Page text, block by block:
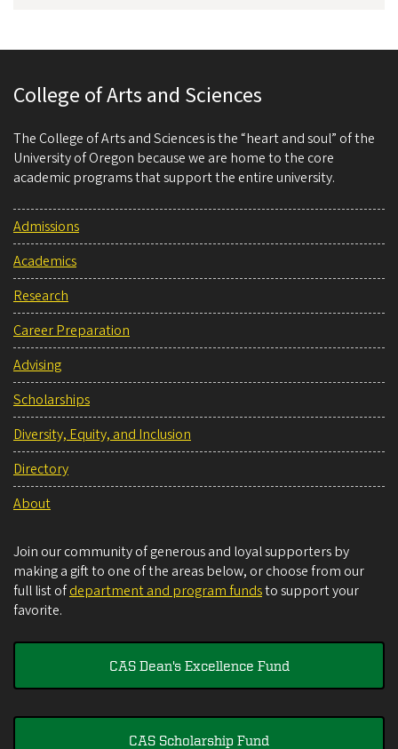
College of Arts and Sciences
The College of Arts and Sciences is the “heart and soul” of the
University of Oregon because we are home to the core
academic programs that support the entire university.
Admissions
Academics
Research
Career Preparation
Advising
Scholarships
Diversity, Equity, and Inclusion
Directory
About
Join our community of generous and loyal supporters by
making a gift to one of the areas below, or choose from our
full list ofdepartment and program fundsto support your
favorite.
CAS Dean's Excellence Fund
CAS Scholarship Fund